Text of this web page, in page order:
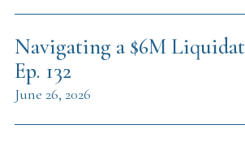
Navigating a $6M
Ep. 132
June 26, 2026